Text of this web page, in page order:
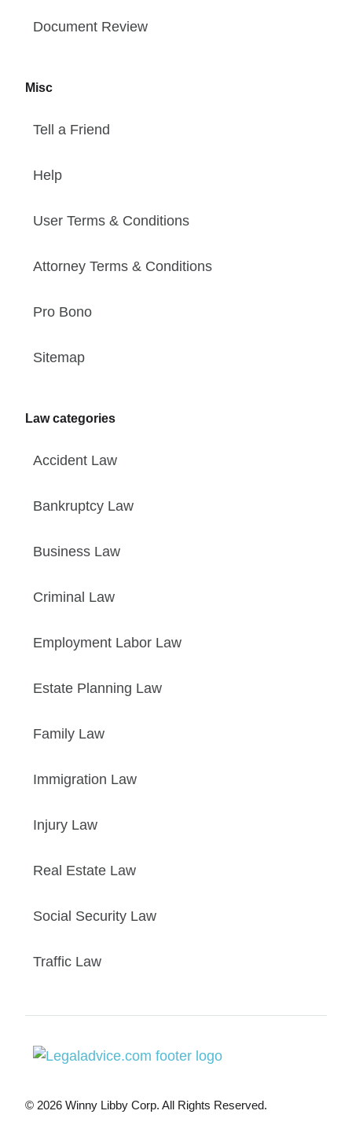
Document Review
Misc
Tell a Friend
Help
User Terms & Conditions
Attorney Terms & Conditions
Pro Bono
Sitemap
Law categories
Accident Law
Bankruptcy Law
Business Law
Criminal Law
Employment Labor Law
Estate Planning Law
Family Law
Immigration Law
Injury Law
Real Estate Law
Social Security Law
Traffic Law
© 2026 Winny Libby Corp. All Rights Reserved.